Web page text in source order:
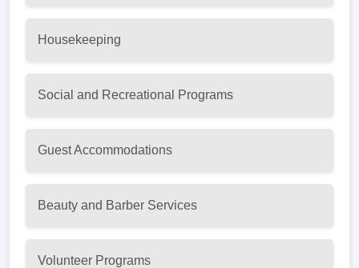
Housekeeping
Social and Recreational Programs
Guest Accommodations
Beauty and Barber Services
Volunteer Programs